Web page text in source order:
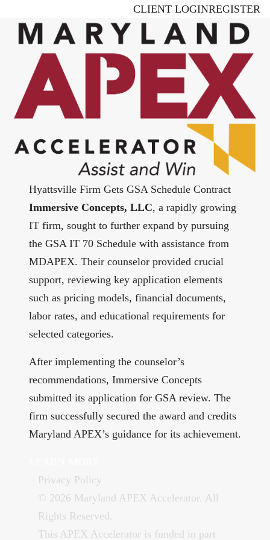
main
CLIENT LOGINREGISTER
Hyattsville Firm Gets GSA Schedule Contract
Immersive Concepts, LLC, a rapidly growing
IT firm, sought to further expand by pursuing
the GSA IT 70 Schedule with assistance from
MDAPEX. Their counselor provided crucial
support, reviewing key application elements
such as pricing models, financial documents,
labor rates, and educational requirements for
selected categories.
After implementing the counselor’s
recommendations, Immersive Concepts
submitted its application for GSA review. The
firm successfully secured the award and credits
Maryland APEX’s guidance for its achievement.
Privacy Policy
© 2026 Maryland APEX Accelerator. All
Rights Reserved.
This APEX Accelerator is funded in part